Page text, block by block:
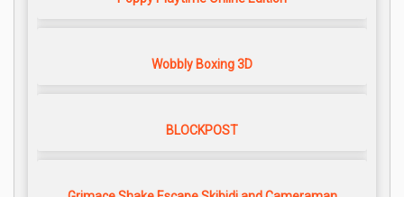
Wobbly Boxing 3D
BLOCKPOST